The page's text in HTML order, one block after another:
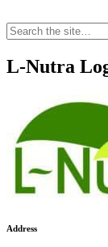
for
L-Nutra
Address